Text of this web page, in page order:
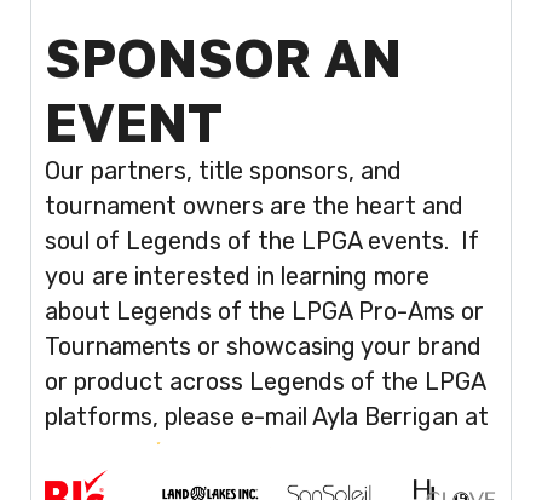
SPONSOR AN
EVENT
Our partners, title sponsors, and
tournament owners are the heart and
soul of Legends of the LPGA events. If
you are interested in learning more
about Legends of the LPGA Pro-Ams or
Tournaments or showcasing your brand
or product across Legends of the LPGA
platforms, please e-mail Ayla Berrigan at
aberrigan@sterlingsm.com